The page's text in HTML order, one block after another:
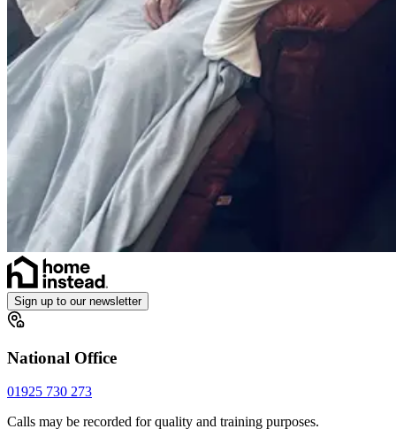
Sign up to our newsletter
National Office
01925 730 273
Calls may be recorded for quality and training purposes.